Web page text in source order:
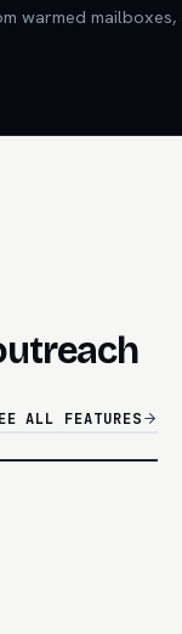
warmed
ALL FEATURES